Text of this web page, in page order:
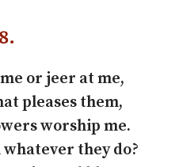
or jeer at me,
pleases them,
worship me.
they do?